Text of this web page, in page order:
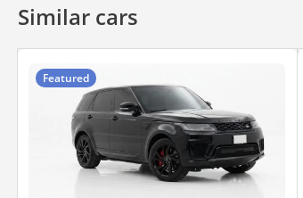
Similar cars
Featured